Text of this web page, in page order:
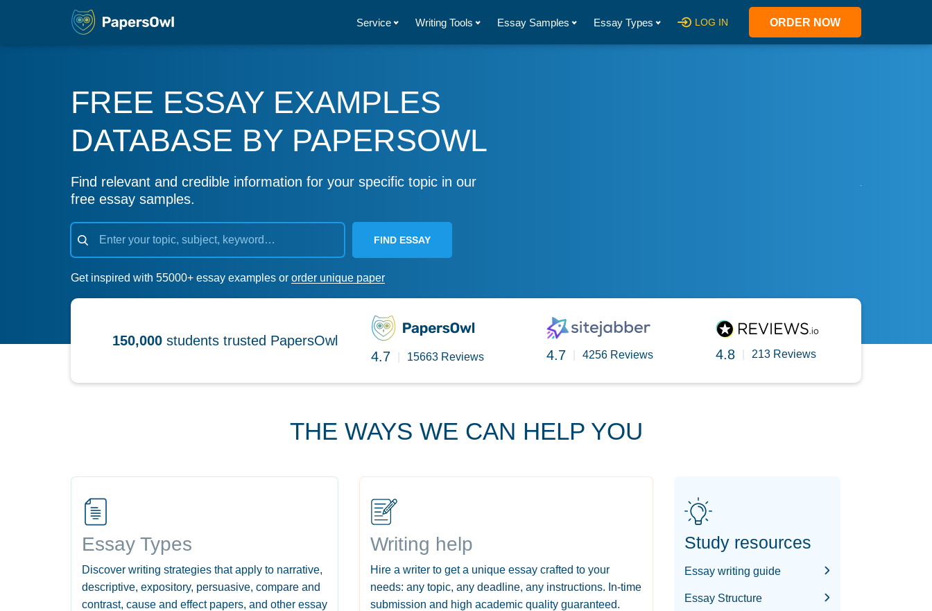
Service Writing Tools Essay Samples Essay Types LOG IN ORDER NOW
FREE ESSAY EXAMPLES
DATABASE BY PAPERSOWL
Find relevant and credible information for your specific topic in our
free essay samples.
FIND ESSAY
Get inspired with 55000+ essay examples or order unique paper
150,000 students trusted PapersOwl
4.7
15663 Reviews 4.7 4256 Reviews 4.8 213 Reviews
THE WAYS WE CAN HELP YOU
Essay Types
Discover writing strategies that apply to narrative,
descriptive, expository, persuasive, compare and
contrast, cause and effect papers, and other essay
Writing help
Hire a writer to get a unique essay crafted to your
needs: any topic, any deadline, any instructions. In-time
submission and high academic quality guaranteed.
Study resources
Essay writing guide
Essay Structure